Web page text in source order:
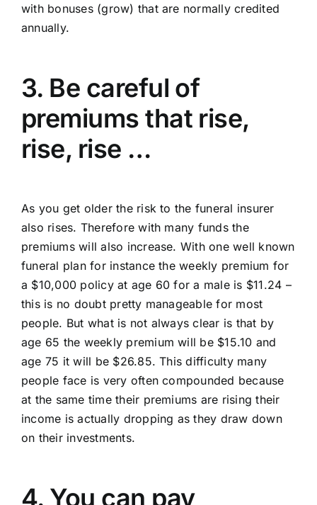
with bonuses (grow) that are normally credited
annually.
3. Be careful of
premiums that rise,
rise, rise …
As you get older the risk to the funeral insurer
also rises. Therefore with many funds the
premiums will also increase. With one well known
funeral plan for instance the weekly premium for
a $10,000 policy at age 60 for a male is $11.24 –
this is no doubt pretty manageable for most
people. But what is not always clear is that by
age 65 the weekly premium will be $15.10 and
age 75 it will be $26.85. This difficulty many
people face is very often compounded because
at the same time their premiums are rising their
income is actually dropping as they draw down
on their investments.
4. You can pay